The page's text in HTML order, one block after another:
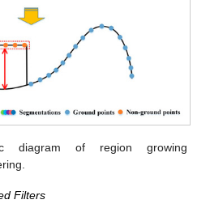
diagram of region growing
Filters